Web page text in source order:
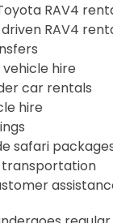
RAV4
RAV4
hire
car rentals
hire
safari